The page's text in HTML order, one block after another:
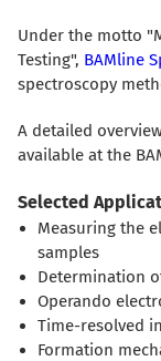
Under the motto
Testing", BAMline
spectroscopy
A detailed
available at the
Selected
Measuring the
samples
Determination
Operando
Time-resolved
Formation